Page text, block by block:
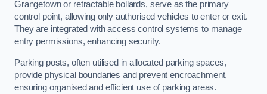
Grangetown or retractable bollards, serve as the primary
control point, allowing only authorised vehicles to enter or exit.
They are integrated with access control systems to manage
entry permissions, enhancing security.
Parking posts, often utilised in allocated parking spaces,
provide physical boundaries and prevent encroachment,
ensuring organised and efficient use of parking areas.